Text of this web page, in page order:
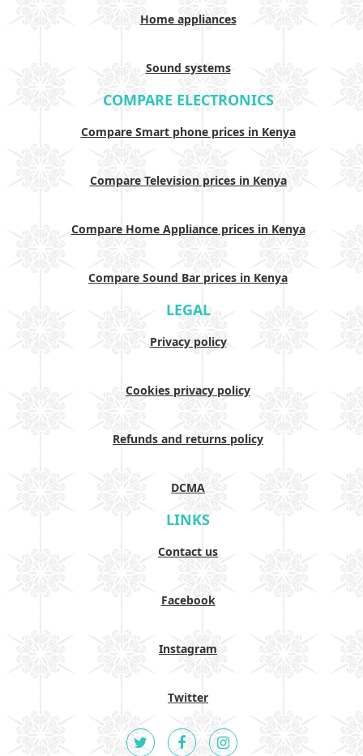
Home appliances
Sound systems
COMPARE ELECTRONICS
Compare Smart phone prices in Kenya
Compare Television prices in Kenya
Compare Home Appliance prices in Kenya
Compare Sound Bar prices in Kenya
LEGAL
Privacy policy
Cookies privacy policy
Refunds and returns policy
DCMA
LINKS
Contact us
Facebook
Instagram
Twitter